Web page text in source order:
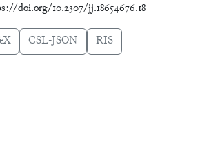
doi.org/10.2307/jj.18654676.18
CSL-JSON RIS